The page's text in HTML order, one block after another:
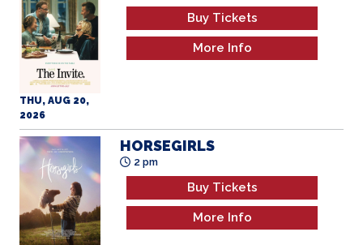
THU, AUG 20,
2026
Buy Tickets
More Info
HORSEGIRLS
2 pm
Buy Tickets
More Info